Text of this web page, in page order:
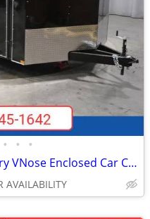
• • •
2027 Interstate 102X20' Victory VNose Enclosed Car Carrier
AVAILABILITY